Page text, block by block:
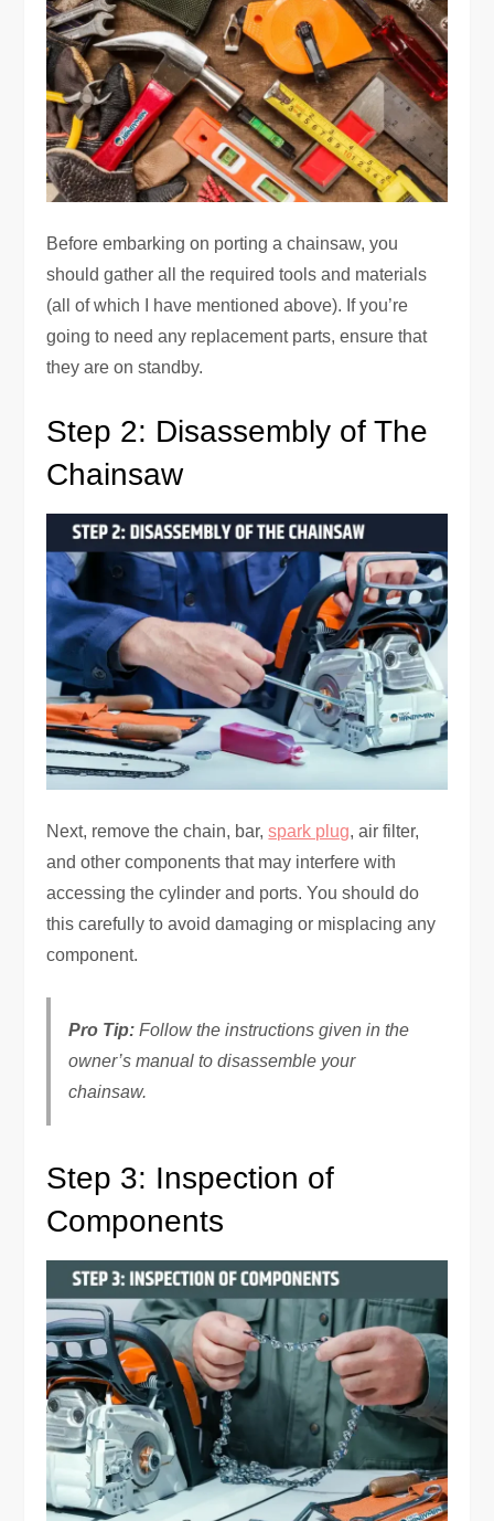
Before embarking on porting a chainsaw, you
should gather all the required tools and materials
(all of which I have mentioned above). If you’re
going to need any replacement parts, ensure that
they are on standby.
Step 2: Disassembly of The
Chainsaw
Next, remove the chain, bar,spark plug, air filter,
and other components that may interfere with
accessing the cylinder and ports. You should do
this carefully to avoid damaging or misplacing any
component.
Pro Tip: Follow the instructions given in the
owner’s manual to disassemble your
chainsaw.
Step 3: Inspection of
Components